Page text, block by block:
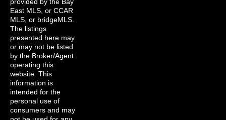
East MLS, or CCAR
MLS, or bridgeMLS.
The listings
presented here may
or may not be listed
by the Broker/Agent
operating this
website. This
information is
intended for the
personal use of
consumers and may